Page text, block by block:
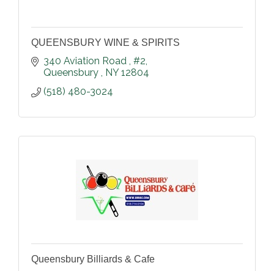
QUEENSBURY WINE & SPIRITS
340 Aviation Road #2
Queensbury
NY 12804
(518) 480-3024
Queensbury Billiards & Cafe